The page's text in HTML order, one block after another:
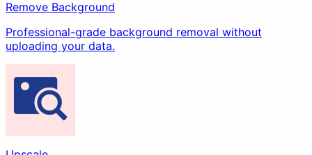
Remove Background
Professional-grade background removal without
uploading your data.